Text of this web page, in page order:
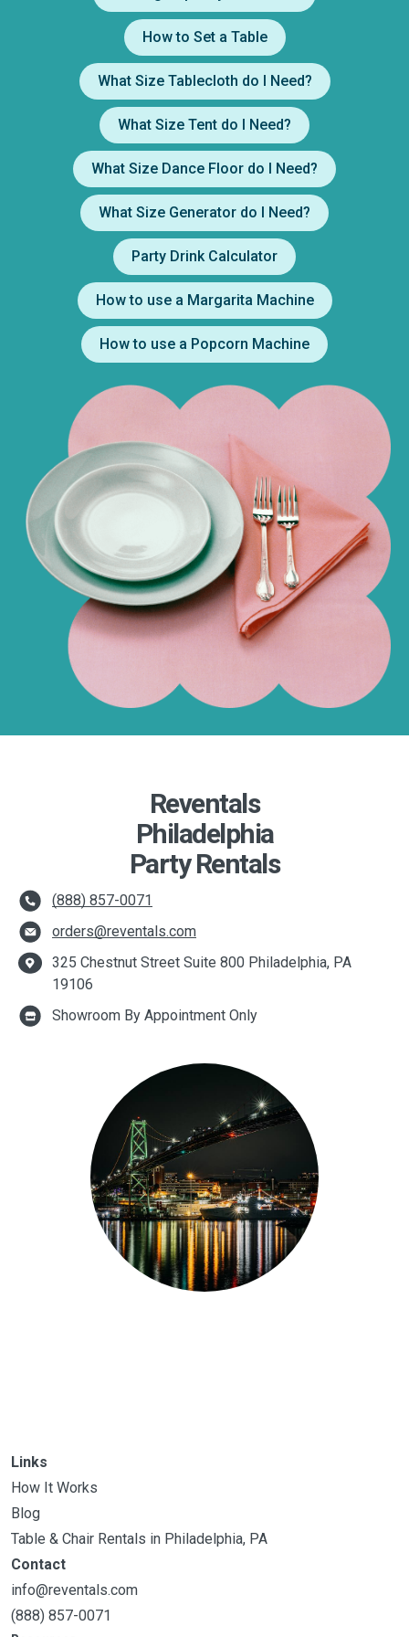
How to Set a Table
What Size Tablecloth do I Need?
What Size Tent do I Need?
What Size Dance Floor do I Need?
What Size Generator do I Need?
Party Drink Calculator
How to use a Margarita Machine
How to use a Popcorn Machine
Reventals
Philadelphia
Party Rentals
(888) 857-0071
orders@reventals.com
325 Chestnut Street Suite 800 Philadelphia, PA
19106
Showroom By Appointment Only
Links
How It Works
Blog
Table & Chair Rentals in Philadelphia, PA
Contact
info@reventals.com
(888) 857-0071